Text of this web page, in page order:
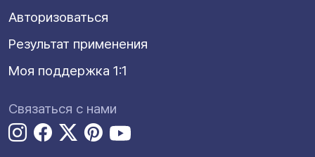
Авторизоваться
Результат применения
Моя поддержка 1:1
Связаться с нами